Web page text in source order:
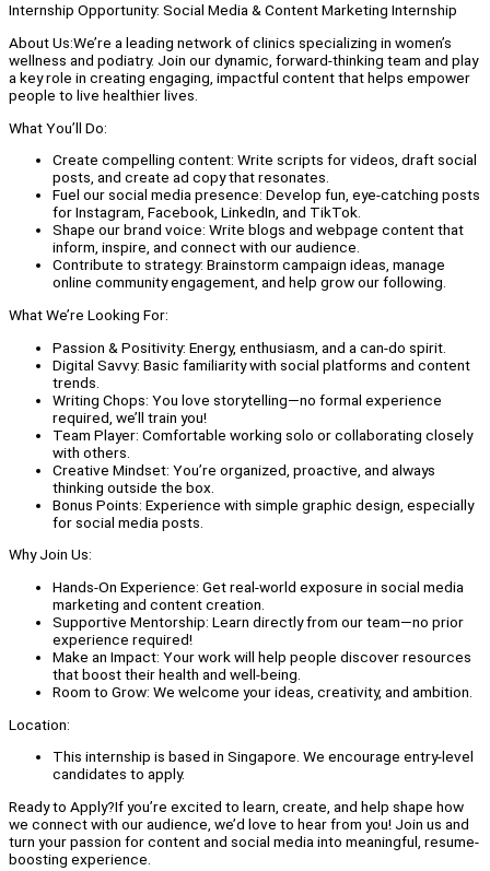
Internship Opportunity: Social Media & Content Marketing Internship
About Us:We’re a leading network of clinics specializing in women’s
wellness and podiatry. Join our dynamic, forward-thinking team and play
a key role in creating engaging, impactful content that helps empower
people to live healthier lives.
What You’ll Do:
Create compelling content: Write scripts for videos, draft social
posts, and create ad copy that resonates.
Fuel our social media presence: Develop fun, eye-catching posts
for Instagram, Facebook, LinkedIn, and TikTok.
Shape our brand voice: Write blogs and webpage content that
inform, inspire, and connect with our audience.
Contribute to strategy: Brainstorm campaign ideas, manage
online community engagement, and help grow our following.
What We’re Looking For:
Passion & Positivity: Energy, enthusiasm, and a can-do spirit.
Digital Savvy: Basic familiarity with social platforms and content
trends.
Writing Chops: You love storytelling—no formal experience
required, we’ll train you!
Team Player: Comfortable working solo or collaborating closely
with others.
Creative Mindset: You’re organized, proactive, and always
thinking outside the box.
Bonus Points: Experience with simple graphic design, especially
for social media posts.
Why Join Us:
Hands-On Experience: Get real-world exposure in social media
marketing and content creation.
Supportive Mentorship: Learn directly from our team—no prior
experience required!
Make an Impact: Your work will help people discover resources
that boost their health and well-being.
Room to Grow: We welcome your ideas, creativity, and ambition.
Location:
This internship is based in Singapore. We encourage entry-level
candidates to apply.
Ready to Apply?If you’re excited to learn, create, and help shape how
we connect with our audience, we’d love to hear from you! Join us and
turn your passion for content and social media into meaningful, resume-
boosting experience.